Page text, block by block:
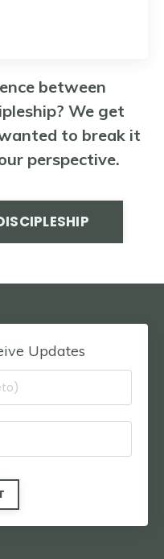
between
We get
to break it
perspective.
Updates